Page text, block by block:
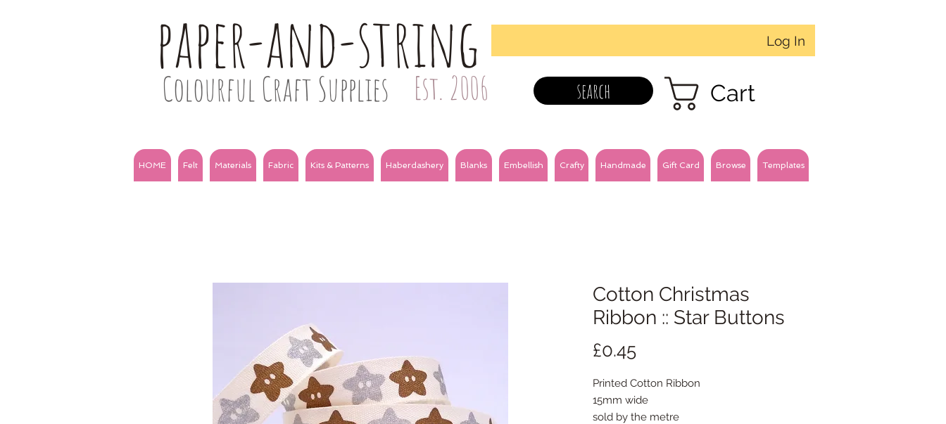
paper-and-string
Colourful Craft Supplies Est. 2006
Log In
search Cart
HOME Felt Materials Fabric Kits & Patterns Haberdashery Blanks Embellish Crafty Handmade Gift Card Browse Templates
Cotton Christmas
Ribbon :: Star Buttons
£0.45Price
Printed Cotton Ribbon
15mm wide
sold by the metre